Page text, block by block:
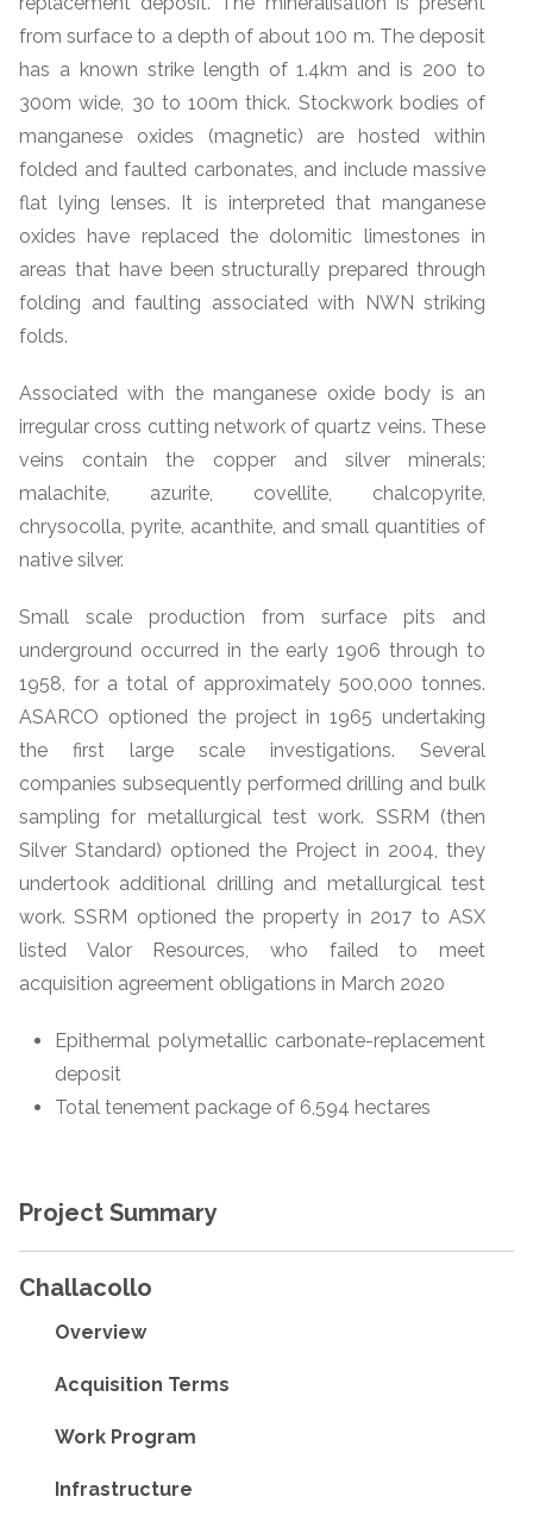
from surface to a depth of about 100 m. The deposit
has a known strike length of 1.4km and is 200 to
300m wide, 30 to 100m thick. Stockwork bodies of
manganese oxides (magnetic) are hosted within
folded and faulted carbonates, and include massive
flat lying lenses. It is interpreted that manganese
oxides have replaced the dolomitic limestones in
areas that have been structurally prepared through
folding and faulting associated with NWN striking
folds.
Associated with the manganese oxide body is an
irregular cross cutting network of quartz veins. These
veins contain the copper and silver minerals;
malachite, azurite, covellite, chalcopyrite,
chrysocolla, pyrite, acanthite, and small quantities of
native silver.
Small scale production from surface pits and
underground occurred in the early 1906 through to
1958, for a total of approximately 500,000 tonnes.
ASARCO optioned the project in 1965 undertaking
the first large scale investigations. Several
companies subsequently performed drilling and bulk
sampling for metallurgical test work. SSRM (then
Silver Standard) optioned the Project in 2004, they
undertook additional drilling and metallurgical test
work. SSRM optioned the property in 2017 to ASX
listed Valor Resources, who failed to meet
acquisition agreement obligations in March 2020
Epithermal polymetallic carbonate-replacement
deposit
Total tenement package of 6,594 hectares
Project Summary
Challacollo
Overview
Acquisition Terms
Work Program
Infrastructure